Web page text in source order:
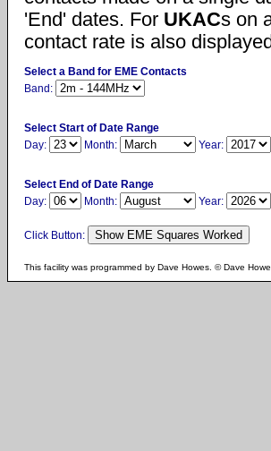
'End' dates. For UKACs on
contact rate is also
Select a Band for EME Contacts
Band:
Select Start of Date Range
Day:
Month: Year:
Select End of Date Range
Day:
Month: Year:
Click Button:
This facility was programmed by Dave Howes. © Dave